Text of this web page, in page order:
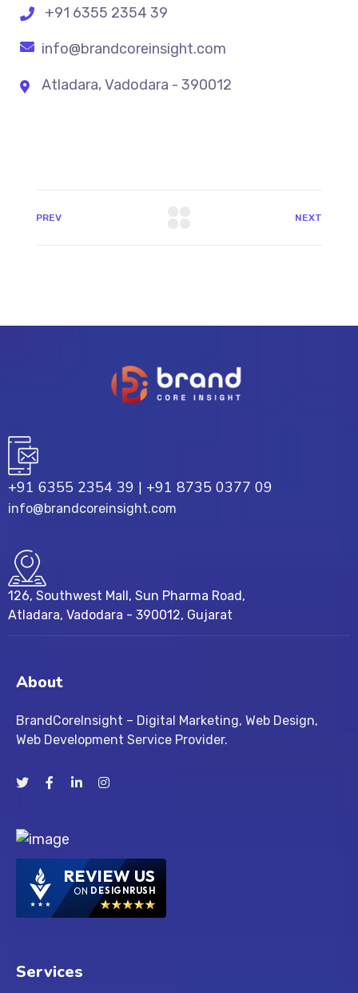
+91 6355 2354 39
info@brandcoreinsight.com
Atladara, Vadodara - 390012
PREV NEXT
+91 6355 2354 39 | +91 8735 0377 09
info@brandcoreinsight.com
126, Southwest Mall, Sun Pharma Road,
Atladara, Vadodara - 390012, Gujarat
About
BrandCoreInsight – Digital Marketing, Web Design,
Web Development Service Provider.
REVIEW US
ON DESIGNRUSH
Services